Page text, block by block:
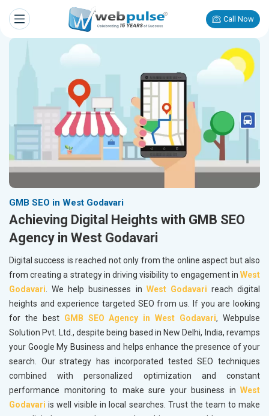
Call Now
GMB SEO in West Godavari
Achieving Digital Heights with GMB SEO
Agency in West Godavari
Digital success is reached not only from the online aspect but also
from creating a strategy in driving visibility to engagement in West
Godavari. We help businesses in West Godavari reach digital
heights and experience targeted SEO from us. If you are looking
for the best GMB SEO Agency in West Godavari, Webpulse
Solution Pvt. Ltd., despite being based in New Delhi, India, revamps
your Google My Business and helps enhance the presence of your
search. Our strategy has incorporated tested SEO techniques
combined with personalized optimization and constant
performance monitoring to make sure your business in West
Godavariis well visible in local searches. Trust the team to make